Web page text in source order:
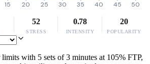
15 20 25 30 35 40 45 50
52
STRESS
0.78
INTENSITY
20
POPULARITY
with 5 sets of 3 minutes at 105% FTP,